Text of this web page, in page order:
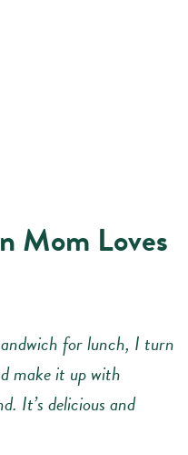
Mom Loves
for lunch, I turn
make it up with
It’s delicious and